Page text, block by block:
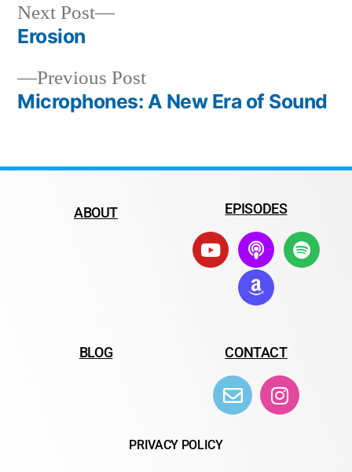
Previous Post
Microphones: A New Era of Sound
Next Post
Erosion
ABOUT EPISODES
BLOG CONTACT
PRIVACY POLICY